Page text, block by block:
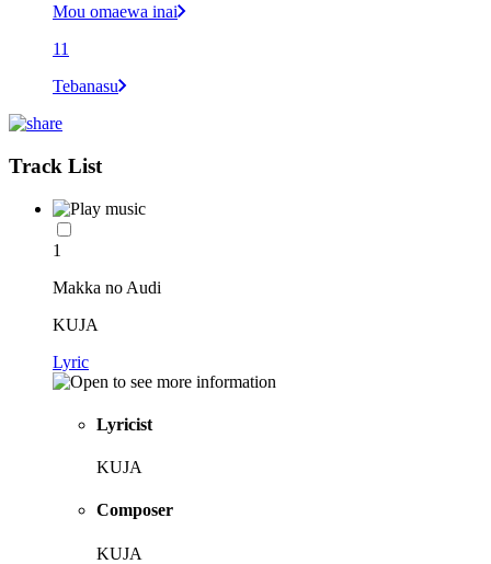
Mou omaewa inai
11
Tebanasu
Track List
1
Makka no Audi
KUJA
Lyric
Lyricist
KUJA
Composer
KUJA